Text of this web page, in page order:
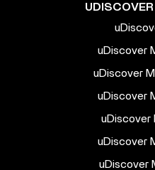
uDiscover
uDiscover
uDiscover
uDiscover
uDiscover
uDiscover